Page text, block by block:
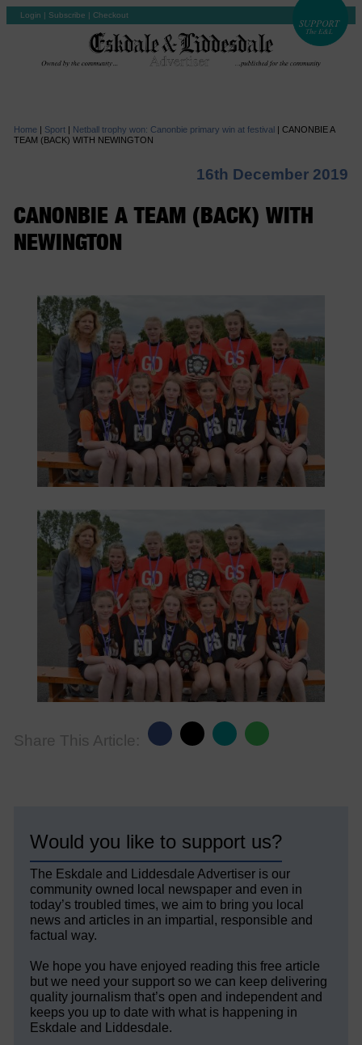
Login | Subscribe | Checkout
Home | Sport| Netball trophy won: Canonbie primary win at festival| CANONBIE A
TEAM (BACK) WITH NEWINGTON
16th December 2019
CANONBIE A TEAM (BACK) WITH
NEWINGTON
Share This Article:
Would you like to support us?
The Eskdale and Liddesdale Advertiser is our
community owned local newspaper and even in
today’s troubled times, we aim to bring you local
news and articles in an impartial, responsible and
factual way.
We hope you have enjoyed reading this free article
but we need your support so we can keep delivering
quality journalism that’s open and independent and
keeps you up to date with what is happening in
Eskdale and Liddesdale.